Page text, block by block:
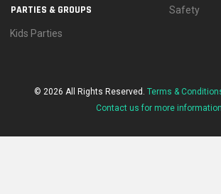
PARTIES & GROUPS
Kids Parties
Safety
© 2026 All Rights Reserved. Terms &
Contact us for more information